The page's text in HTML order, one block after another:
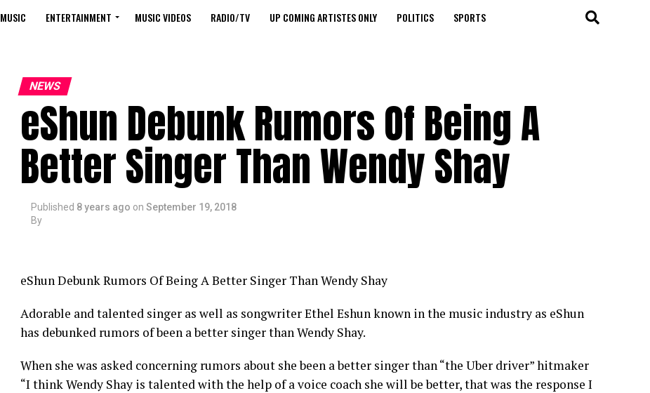
MUSIC ENTERTAINMENT MUSIC VIDEOS RADIO/TV UP COMING ARTISTES ONLY POLITICS SPORTS
NEWS
eShun Debunk Rumors Of Being A
Better Singer Than Wendy Shay
Published 8 years ago on September 19, 2018
By
eShun Debunk Rumors Of Being A Better Singer Than Wendy Shay
Adorable and talented singer as well as songwriter Ethel Eshun known in the music industry as eShun
has debunked rumors of been a better singer than Wendy Shay.
When she was asked concerning rumors about she been a better singer than “the Uber driver” hitmaker
“I think Wendy Shay is talented with the help of a voice coach she will be better, that was the response I